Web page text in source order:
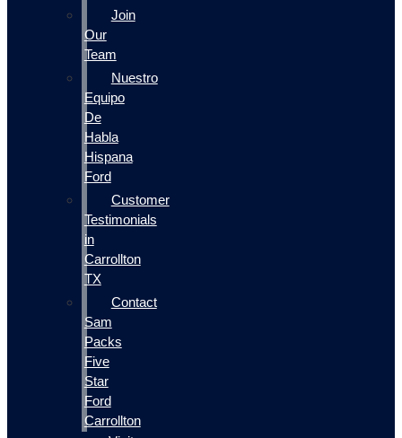
Join
Our
Team
Nuestro
Equipo
De
Habla
Hispana
Ford
Customer
Testimonials
in
Carrollton
TX
Contact
Sam
Packs
Five
Star
Ford
Carrollton